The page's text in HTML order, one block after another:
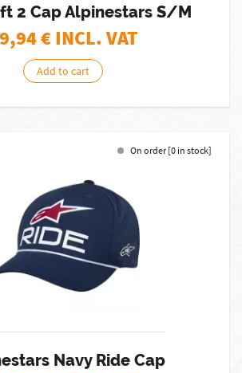
2 Cap Alpinestars S/M
€ INCL. VAT
Add to cart
On order [0 in stock]
Navy Ride Cap